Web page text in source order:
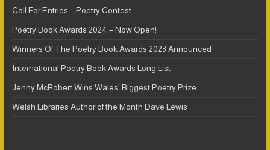
Call For Entries – Poetry Contest
Poetry Book Awards 2024 – Now Open!
Winners Of The Poetry Book Awards 2023 Announced
International Poetry Book Awards Long List
Jenny McRobert Wins Wales’ Biggest Poetry Prize
Welsh Libraries Author of the Month Dave Lewis